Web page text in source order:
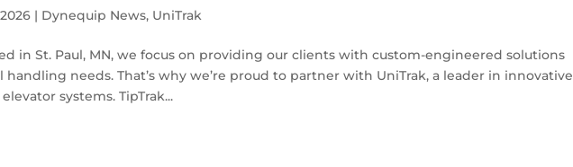
| Dynequip News, UniTrak
in St. Paul, MN, we focus on providing our clients with custom-engineered solutions
needs. That’s why we’re proud to partner with UniTrak, a leader in innovative
systems. TipTrak...